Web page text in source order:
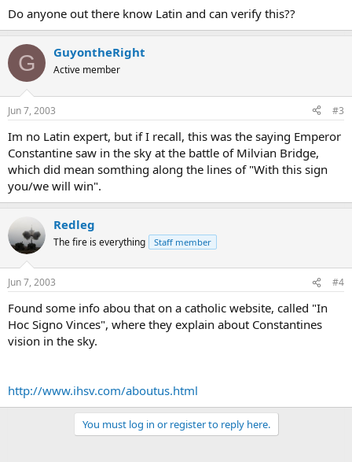
Do anyone out there know Latin and can verify this??
G GuyontheRight
Active member
Jun 7, 2003 #3
Im no Latin expert, but if I recall, this was the saying Emperor
Constantine saw in the sky at the battle of Milvian Bridge,
which did mean somthing along the lines of "With this sign
you/we will win".
Redleg
The fire is everything Staff member
Jun 7, 2003 #4
Found some info abou that on a catholic website, called "In
Hoc Signo Vinces", where they explain about Constantines
vision in the sky.
http://www.ihsv.com/aboutus.html
You must log in or register to reply here.